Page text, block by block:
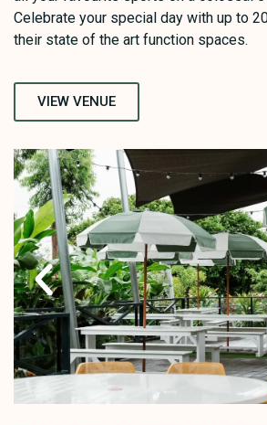
Celebrate your special day with up to
their state of the art function spaces.
VIEW VENUE